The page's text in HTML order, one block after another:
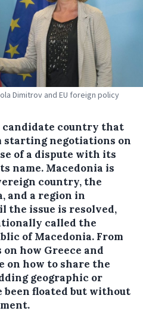
Dimitrov and EU foreign policy
candidate country that
starting negotiations on
of a dispute with its
name. Macedonia is
country, the
and a region in
the issue is resolved,
called the
of Macedonia. From
how Greece and
on how to share the
geographic or
floated but without